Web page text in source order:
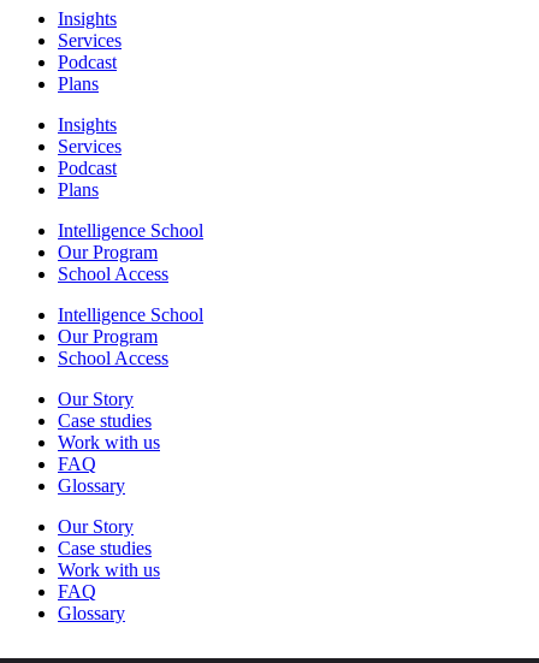
Insights
Services
Podcast
Plans
Insights
Services
Podcast
Plans
Intelligence School
Our Program
School Access
Intelligence School
Our Program
School Access
Our Story
Case studies
Work with us
FAQ
Glossary
Our Story
Case studies
Work with us
FAQ
Glossary
Log in